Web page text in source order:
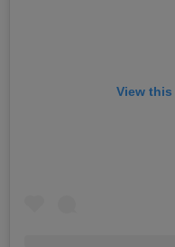
View